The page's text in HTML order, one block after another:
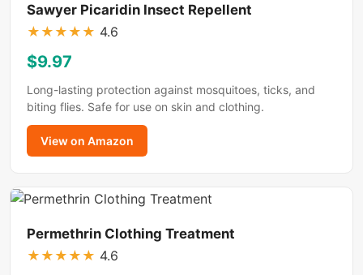
Sawyer Picaridin Insect Repellent
★ ★ ★ ★ ★ 4.6
$9.97
Long-lasting protection against mosquitoes, ticks, and
biting flies. Safe for use on skin and clothing.
View on Amazon
Permethrin Clothing Treatment
★ ★ ★ ★ ★ 4.6